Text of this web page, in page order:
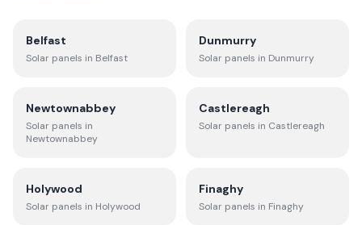
Belfast
Solar panels in Belfast
Dunmurry
Solar panels in Dunmurry
Newtownabbey
Solar panels in
Newtownabbey
Castlereagh
Solar panels in Castlereagh
Holywood
Solar panels in Holywood
Finaghy
Solar panels in Finaghy